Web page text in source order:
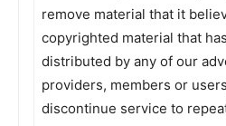
remove material that it
copyrighted material that
distributed by any of our
providers, members or
discontinue service to